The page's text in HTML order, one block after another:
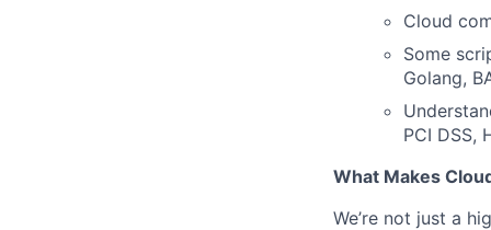
Cloud
Some
Golang,
PCI DSS,
What Makes
We’re not just a